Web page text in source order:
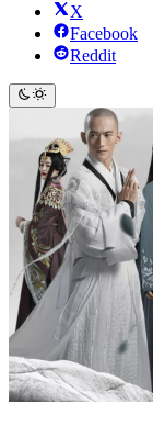
X
Facebook
Reddit